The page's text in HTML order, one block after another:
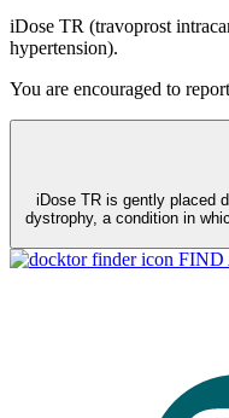
iDose TR (travoprost
hypertension).
You are encouraged to
iDose TR is gently placed
dystrophy, a condition in
FIND